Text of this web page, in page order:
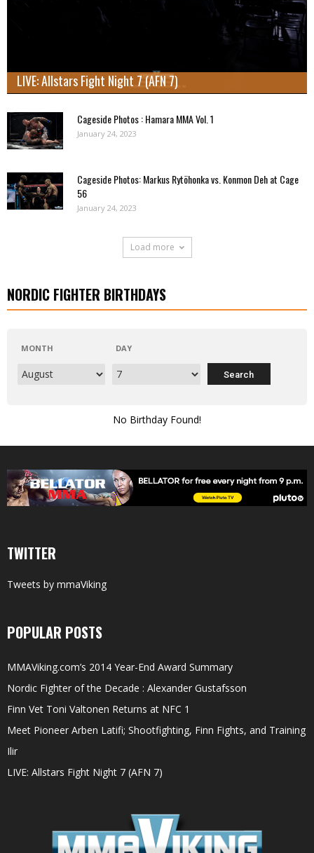
LIVE: Allstars Fight Night 7 (AFN 7)
Cageside Photos : Hamara MMA Vol. 1
January 24, 2023
Cageside Photos: Markus Rytöhonka vs. Konmon Deh at Cage
56
January 24, 2023
Load more
NORDIC FIGHTER BIRTHDAYS
MONTH DAY
No Birthday Found!
TWITTER
Tweets by mmaViking
POPULAR POSTS
MMAViking.com’s 2014 Year-End Award Summary
Nordic Fighter of the Decade : Alexander Gustafsson
Finn Vet Toni Valtonen Returns at NFC 1
Meet Pioneer Arben Latifi; Shootfighting, Finn Fights, and Training
Ilir
LIVE: Allstars Fight Night 7 (AFN 7)